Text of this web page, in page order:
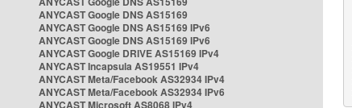
ANYCAST Google DNS AS15169
ANYCAST Google DNS AS15169 IPv6
ANYCAST Google DNS AS15169 IPv6
ANYCAST Google DRIVE AS15169 IPv4
ANYCAST Incapsula AS19551 IPv4
ANYCAST Meta/Facebook AS32934 IPv4
ANYCAST Meta/Facebook AS32934 IPv6
ANYCAST Microsoft AS8068 IPv4